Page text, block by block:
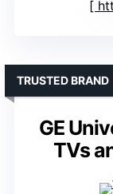
GE
TVs
TRUSTED BRAND